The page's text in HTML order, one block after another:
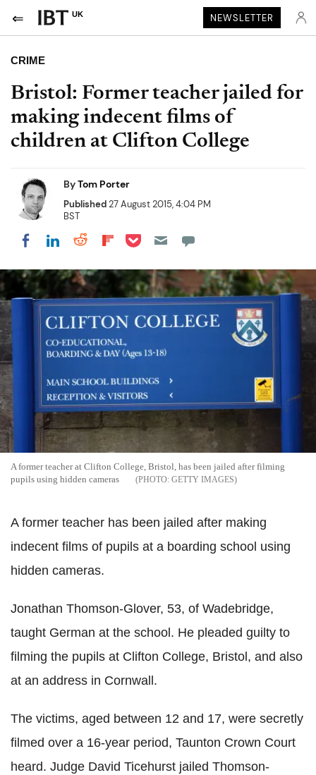
UK NEWSLETTER
CRIME
Bristol: Former teacher jailed for
making indecent films of
children at Clifton College
ByTom Porter
Published27 August 2015, 4:04 PM
BST
Share on Facebook
Share on LinkedIn
Share on Reddit
Share on Flipboard
Share on Pocket
A former teacher at Clifton College, Bristol, has been jailed after filming
pupils using hidden cameras
GETTY IMAGES
A former teacher has been jailed after making
indecent films of pupils at a boarding school using
hidden cameras.
Jonathan Thomson-Glover, 53, of Wadebridge,
taught German at the school. He pleaded guilty to
filming the pupils at Clifton College, Bristol, and also
at an address in Cornwall.
The victims, aged between 12 and 17, were secretly
filmed over a 16-year period, Taunton Crown Court
heard. Judge David Ticehurst jailed Thomson-